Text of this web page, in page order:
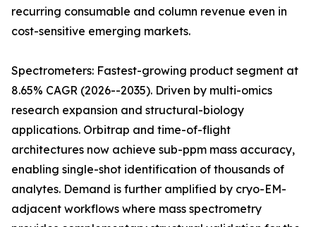
recurring consumable and column revenue even in
cost-sensitive emerging markets.
Spectrometers: Fastest-growing product segment at
8.65% CAGR (2026--2035). Driven by multi-omics
research expansion and structural-biology
applications. Orbitrap and time-of-flight
architectures now achieve sub-ppm mass accuracy,
enabling single-shot identification of thousands of
analytes. Demand is further amplified by cryo-EM-
adjacent workflows where mass spectrometry